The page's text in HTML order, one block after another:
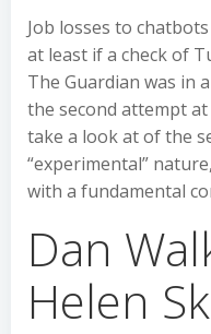
Job losses to
at least if a check of
The Guardian was in
the second attempt
take a look at of the
“experimental”
with a fundamental
Dan
Helen